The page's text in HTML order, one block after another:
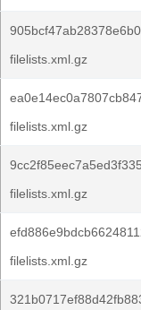
filelists.xml.gz
filelists.xml.gz
filelists.xml.gz
filelists.xml.gz